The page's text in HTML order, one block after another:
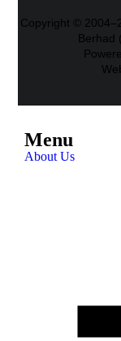
Copyright ©
Berhad
Menu
About Us